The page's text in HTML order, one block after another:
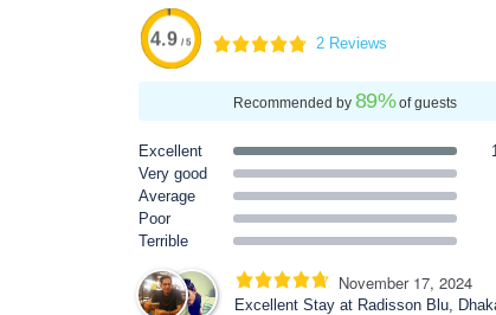
4.9 / 5 2 Reviews
Recommended by 89%of guests
Excellent
Very good
Average
Poor
Terrible
November 17, 2024
Excellent Stay at Radisson Blu,